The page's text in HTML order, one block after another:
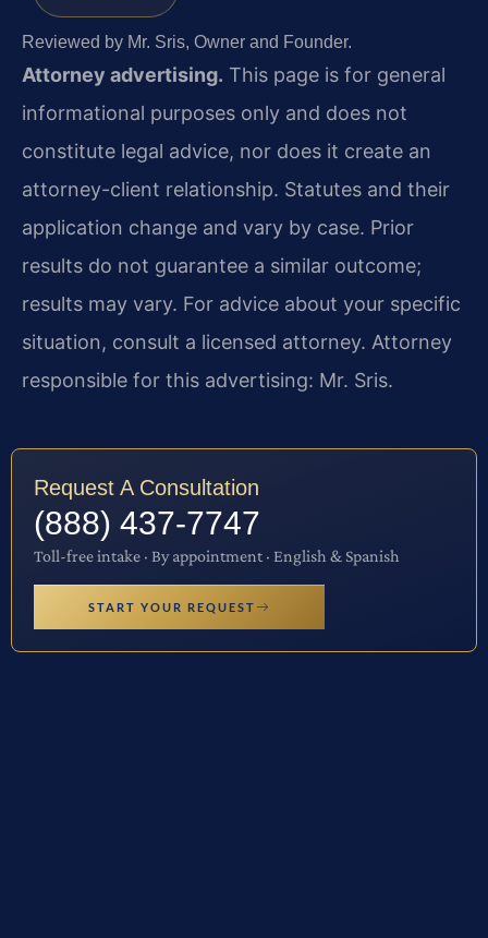
Reviewed by Mr. Sris, Owner and Founder.
Attorney advertising. This page is for general
informational purposes only and does not
constitute legal advice, nor does it create an
attorney-client relationship. Statutes and their
application change and vary by case. Prior
results do not guarantee a similar outcome;
results may vary. For advice about your specific
situation, consult a licensed attorney. Attorney
responsible for this advertising: Mr. Sris.
Request A Consultation
(888) 437-7747
Toll-free intake · By appointment · English & Spanish
START YOUR REQUEST